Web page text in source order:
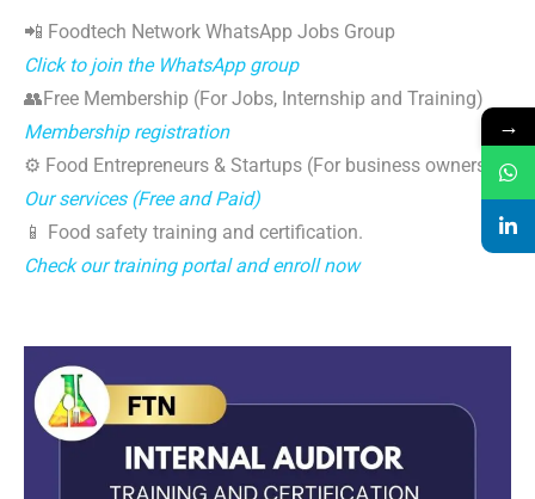
📲 Foodtech Network WhatsApp Jobs Group
Click to join the WhatsApp group
👥Free Membership (For Jobs, Internship and Training)
Membership registration
⚙️ Food Entrepreneurs & Startups (For business owners)
Our services (Free and Paid)
📱 Food safety training and certification.
Check our training portal and enroll now
→